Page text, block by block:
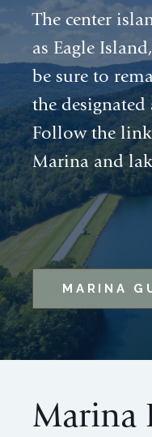
The center
as Eagle
be sure to
the designated
Follow the
Marina and
MARINA
Marina